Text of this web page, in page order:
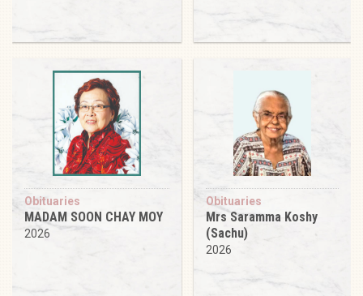
Obituaries
MADAM SOON CHAY MOY
2026
Obituaries
Mrs Saramma Koshy
(Sachu)
2026